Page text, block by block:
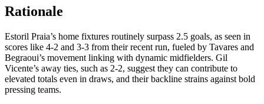
Rationale
Estoril Praia’s home fixtures routinely surpass 2.5 goals, as seen in
scores like 4-2 and 3-3 from their recent run, fueled by Tavares and
Begraoui’s movement linking with dynamic midfielders. Gil
Vicente’s away ties, such as 2-2, suggest they can contribute to
elevated totals even in draws, and their backline strains against bold
pressing teams.